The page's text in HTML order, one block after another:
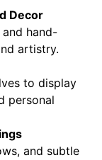
Decor
hand-
artistry.
to display
personal
and subtle